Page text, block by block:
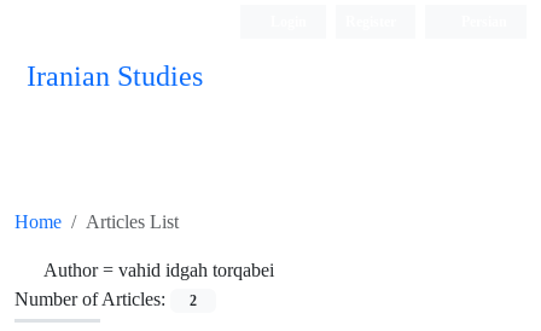
Iranian Studies
Home Articles List
Author = vahid idgah torqabei
Number of Articles:
2